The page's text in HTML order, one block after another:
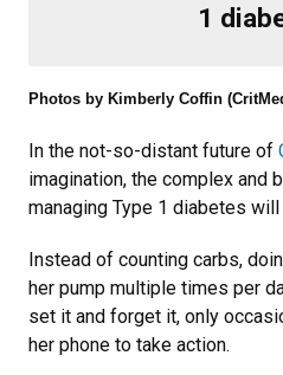
1
Photos by Kimberly Coffin
In the not-so-distant future of
imagination, the complex and
managing Type 1 diabetes will
Instead of counting carbs,
her pump multiple times per
set it and forget it, only
her phone to take action.